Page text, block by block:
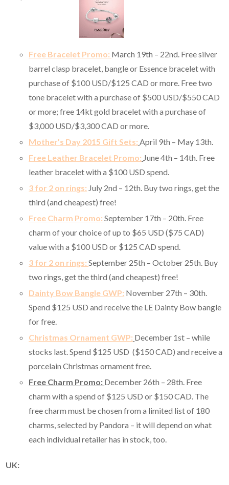
Free Bracelet Promo: March 19th – 22nd. Free silver
barrel clasp bracelet, bangle or Essence bracelet with
purchase of $100 USD/$125 CAD or more. Free two
tone bracelet with a purchase of $500 USD/$550 CAD
or more; free 14kt gold bracelet with a purchase of
$3,000 USD/$3,300 CAD or more.
Mother’s Day 2015 Gift Sets: April 9th – May 13th.
Free Leather Bracelet Promo: June 4th – 14th. Free
leather bracelet with a $100 USD spend.
3 for 2 on rings: July 2nd – 12th. Buy two rings, get the
third (and cheapest) free!
Free Charm Promo: September 17th – 20th. Free
charm of your choice of up to $65 USD ($75 CAD)
value with a $100 USD or $125 CAD spend.
3 for 2 on rings:September 25th – October 25th. Buy
two rings, get the third (and cheapest) free!
Dainty Bow Bangle GWP: November 27th – 30th.
Spend $125 USD and receive the LE Dainty Bow bangle
for free.
Christmas Ornament GWP: December 1st – while
stocks last. Spend $125 USD ($150 CAD) and receive a
porcelain Christmas ornament free.
Free Charm Promo: December 26th – 28th. Free
charm with a spend of $125 USD or $150 CAD. The
free charm must be chosen from a limited list of 180
charms, selected by Pandora – it will depend on what
each individual retailer has in stock, too.
UK: